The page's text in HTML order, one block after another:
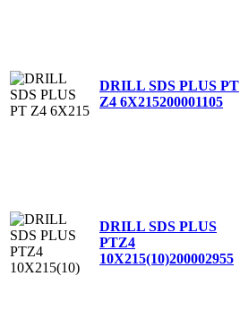
DRILL SDS PLUS PT
Z4 6X215200001105
DRILL SDS PLUS
PTZ4
10X215(10)200002955